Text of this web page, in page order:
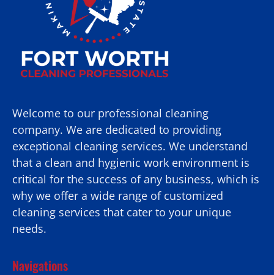
Welcome to our professional cleaning
company. We are dedicated to providing
exceptional cleaning services. We understand
that a clean and hygienic work environment is
critical for the success of any business, which is
why we offer a wide range of customized
cleaning services that cater to your unique
needs.
Navigations